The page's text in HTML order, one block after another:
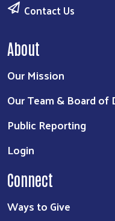
Contact Us
About
Our Mission
Our Team & Board of
Public Reporting
Login
Connect
Ways to Give